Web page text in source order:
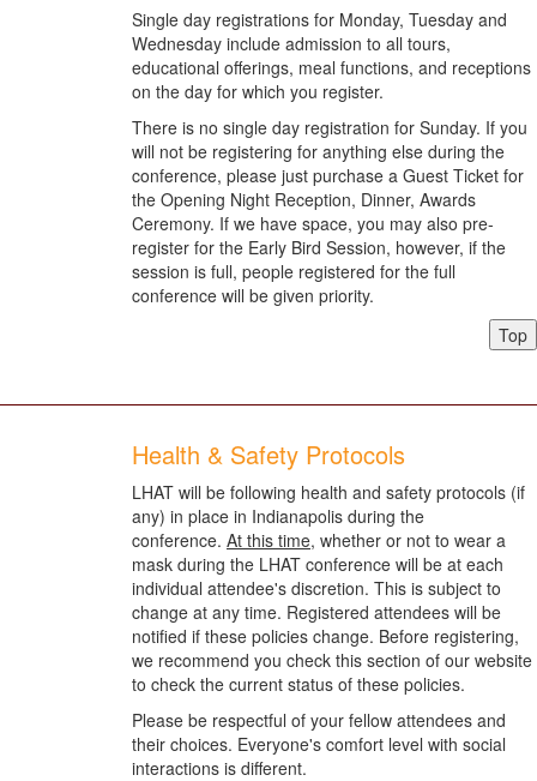
Single day registrations for Monday, Tuesday and
Wednesday include admission to all tours,
educational offerings, meal functions, and receptions
on the day for which you register.
There is no single day registration for Sunday. If you
will not be registering for anything else during the
conference, please just purchase a Guest Ticket for
the Opening Night Reception, Dinner, Awards
Ceremony. If we have space, you may also pre-
register for the Early Bird Session, however, if the
session is full, people registered for the full
conference will be given priority.
Top
Health & Safety Protocols
LHAT will be following health and safety protocols (if
any) in place in Indianapolis during the
conference. At this time, whether or not to wear a
mask during the LHAT conference will be at each
individual attendee's discretion. This is subject to
change at any time. Registered attendees will be
notified if these policies change. Before registering,
we recommend you check this section of our website
to check the current status of these policies.
Please be respectful of your fellow attendees and
their choices. Everyone's comfort level with social
interactions is different.